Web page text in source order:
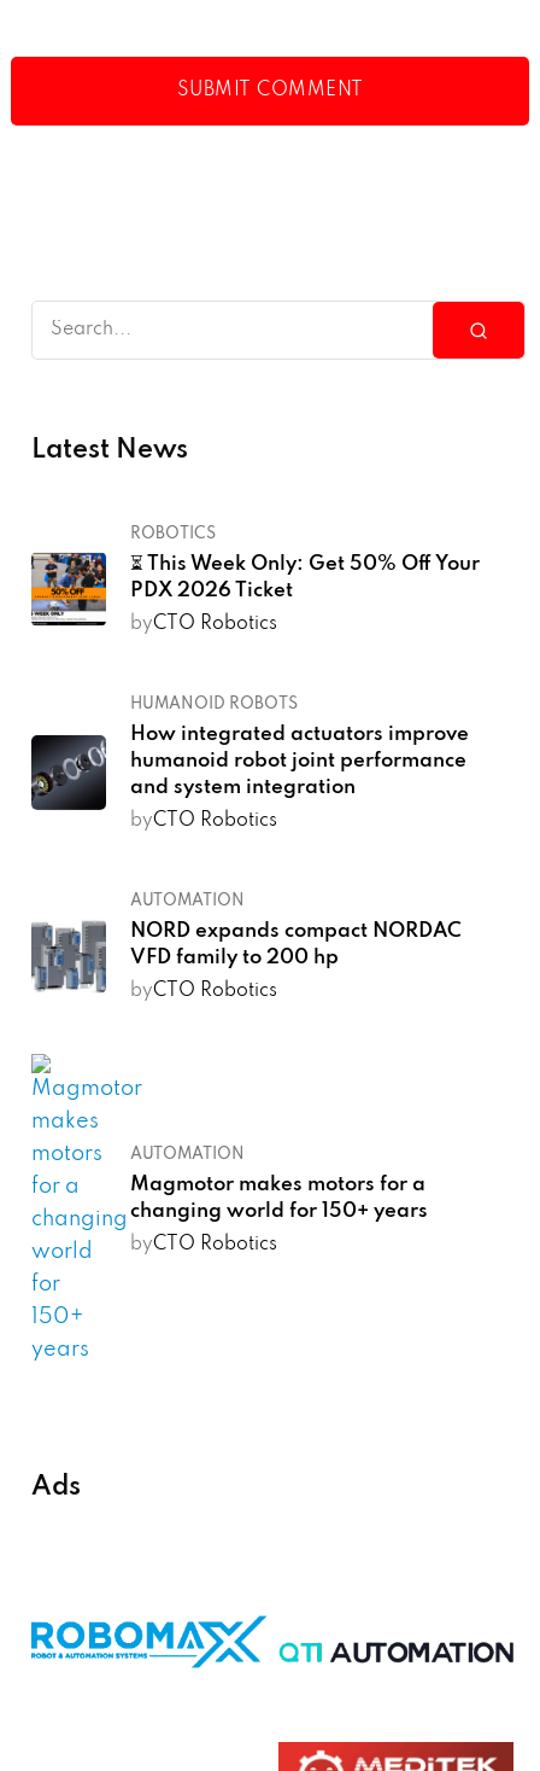
Latest News
ROBOTICS
⏳ This Week Only: Get 50% Off Your
PDX 2026 Ticket
byCTO Robotics
HUMANOID ROBOTS
How integrated actuators improve
humanoid robot joint performance
and system integration
byCTO Robotics
AUTOMATION
NORD expands compact NORDAC
VFD family to 200 hp
byCTO Robotics
AUTOMATION
Magmotor makes motors for a
changing world for 150+ years
byCTO Robotics
Ads